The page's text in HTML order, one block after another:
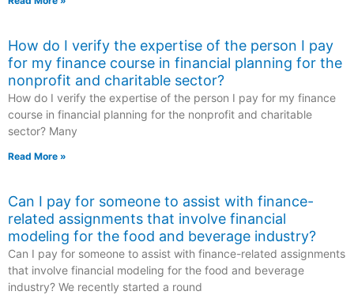
How do I verify the expertise of the person I pay
for my finance course in financial planning for the
nonprofit and charitable sector?
How do I verify the expertise of the person I pay for my finance
course in financial planning for the nonprofit and charitable
sector? Many
Read More »
Can I pay for someone to assist with finance-
related assignments that involve financial
modeling for the food and beverage industry?
Can I pay for someone to assist with finance-related assignments
that involve financial modeling for the food and beverage
industry? We recently started a round